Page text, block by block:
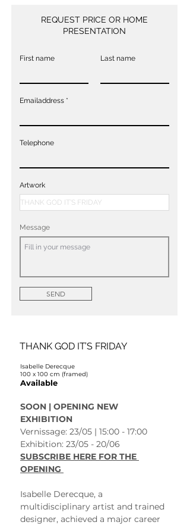
REQUEST PRICE OR HOME
PRESENTATION
First name Last name
Emailaddress
Telephone
Artwork
Message
SEND
THANK GOD IT’S FRIDAY
Isabelle Derecque
100 x 100 cm (framed)
Available
SOON | OPENING NEW
EXHIBITION
Vernissage: 23/05 | 15:00 - 17:00
Exhibition: 23/05 - 20/06
SUBSCRIBE HERE FOR THE
OPENING
Isabelle Derecque, a
multidisciplinary artist and trained
designer, achieved a major career